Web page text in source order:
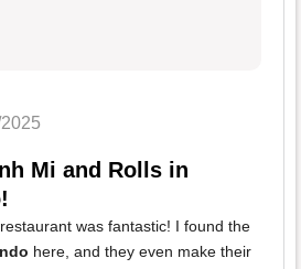
Mi and Rolls in
was fantastic! I found the
here, and they even make their